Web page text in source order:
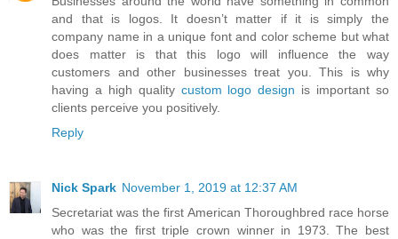
and that is logos. It doesn’t matter if it is simply the
company name in a unique font and color scheme but what
does matter is that this logo will influence the way
customers and other businesses treat you. This is why
having a high quality custom logo design is important so
clients perceive you positively.
Reply
Nick Spark November 1, 2019 at 12:37 AM
Secretariat was the first American Thoroughbred race horse
who was the first triple crown winner in 1973. The best